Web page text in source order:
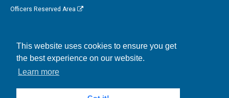
This website uses cookies to ensure you get
the best experience on our website.
Learn more
Officers Reserved Area
Link to us on Linkedin